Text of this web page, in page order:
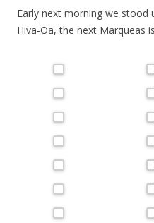
Early next morning we stood
Hiva-Oa, the next Marqueas